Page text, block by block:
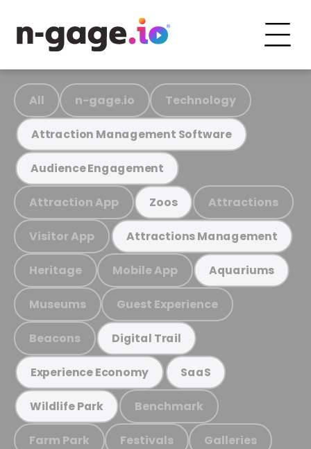
All n-gage.io Technology
Attraction Management Software
Audience Engagement
Attraction App Zoos Attractions
Visitor App Attractions Management
Heritage Mobile App Aquariums
Museums Guest Experience
Beacons Digital Trail
Experience Economy SaaS
Wildlife Park Benchmark
Farm Park Festivals Galleries